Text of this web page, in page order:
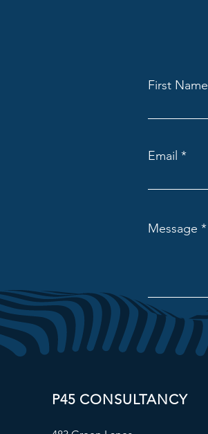
First Name
Email
Message
P45 CONSULTANCY